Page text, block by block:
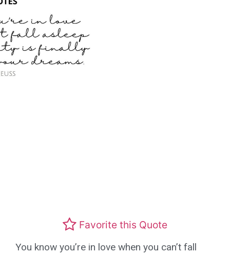
Favorite this Quote
You know you’re in love when you can’t fall